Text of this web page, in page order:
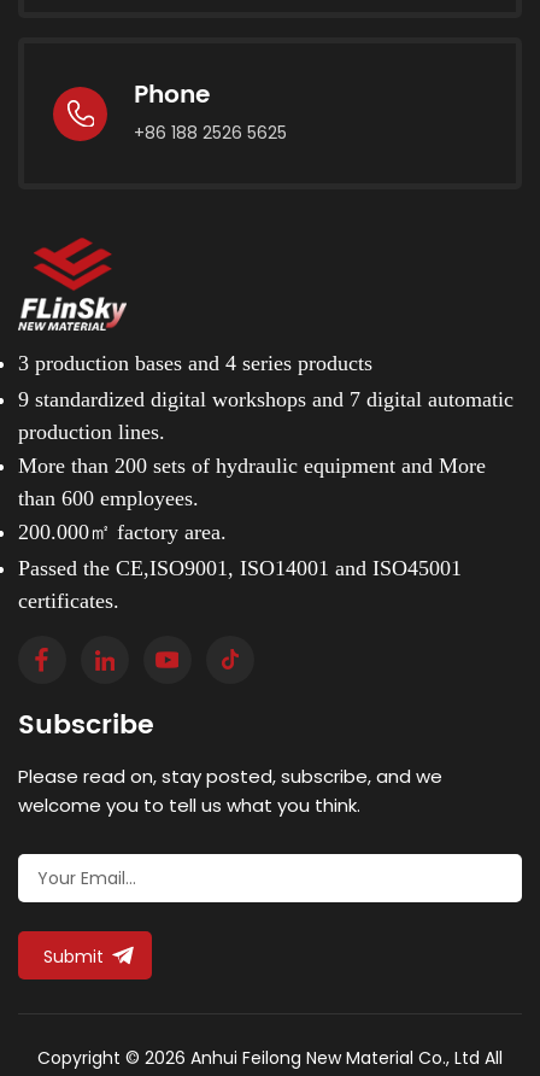
Phone
+86 188 2526 5625
3 production bases and 4 series products
9 standardized digital workshops and 7 digital automatic
production lines.
More than 200 sets of hydraulic equipment and More
than 600 employees.
200.000㎡ factory area.
Passed the CE,ISO9001, ISO14001 and ISO45001
certificates.
Subscribe
Please read on, stay posted, subscribe, and we
welcome you to tell us what you think.
Submit
Copyright © 2026 Anhui Feilong New Material Co., Ltd All